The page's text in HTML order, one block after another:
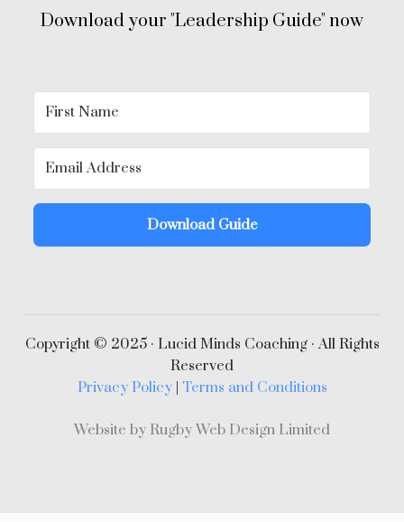
Download your "Leadership Guide" now
Download Guide
Copyright © 2025 · Lucid Minds Coaching · All Rights
Reserved
Privacy Policy Terms and Conditions
Website by Rugby Web Design Limited